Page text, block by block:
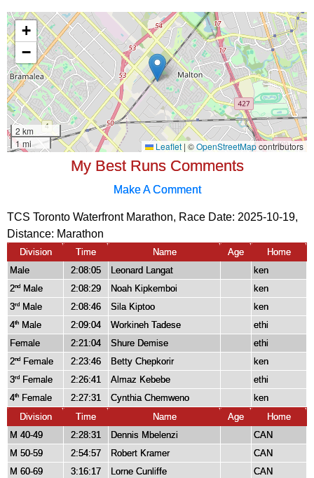
My Best Runs Comments
Make A Comment
TCS Toronto Waterfront Marathon, Race Date: 2025-10-19,
Distance: Marathon
Division Time Name Age
Home
Male
2:08:05 Leonard Langat
ken
2nd Male 2:08:29 Noah Kipkemboi
ken
3rd Male 2:08:46 Sila Kiptoo
ken
4th Male 2:09:04 Workineh Tadese
ethi
Female
2:21:04 Shure Demise
ethi
2nd Female 2:23:46 Betty Chepkorir
ken
3rd Female 2:26:41 Almaz Kebebe
ethi
4th Female 2:27:31 Cynthia Chemweno
ken
Division
Time Name Age
Home
M 40-49
2:28:31 Dennis Mbelenzi
CAN
M 50-59
2:54:57 Robert Kramer
CAN
M 60-69
3:16:17 Lorne Cunliffe
CAN